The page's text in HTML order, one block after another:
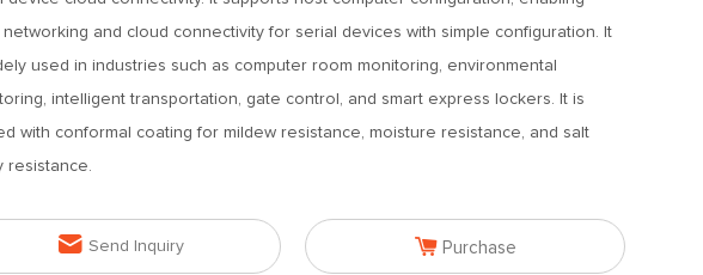
networking and cloud connectivity for serial devices with simple configuration. It
used in industries such as computer room monitoring, environmental
intelligent transportation, gate control, and smart express lockers. It is
with conformal coating for mildew resistance, moisture resistance, and salt
resistance.
 Send Inquiry  Purchase